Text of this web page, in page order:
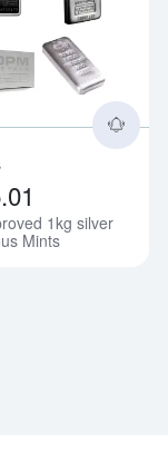
Generic
1kg silver
Mints